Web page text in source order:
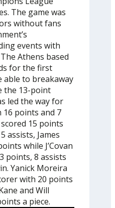
The game was
without fans
events with
Athens based
for the first
to breakaway
the 13-point
led the way for
16 points and 7
15 points
assists, James
while J’Covan
points, 8 assists
Yanick Moreira
with 20 points
and Will
a piece.